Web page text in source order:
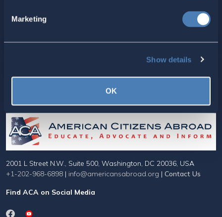
Marketing
Show details
OK
For ACA Members
Members Section
2001 L Street N.W., Suite 500, Washington, DC 20036, USA
+1-202-968-6898 | info@americansabroad.org | Contact Us
Find ACA on Social Media